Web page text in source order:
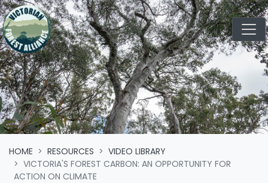
Skip navigation
HOME RESOURCES
VIDEO LIBRARY
VICTORIA'S FOREST CARBON: AN OPPORTUNITY FOR
ACTION ON CLIMATE